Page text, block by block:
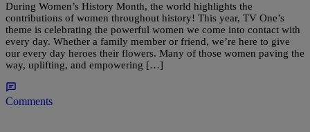
During Women’s History Month, the world highlights the
contributions of women throughout history! This year, TV One’s
theme is celebrating the powerful women we come into contact with
every day. Whether a family member or friend, we’re here to give
our every day heroes their flowers. Many of those women paving the
way, uplifting, and empowering […]
Comments